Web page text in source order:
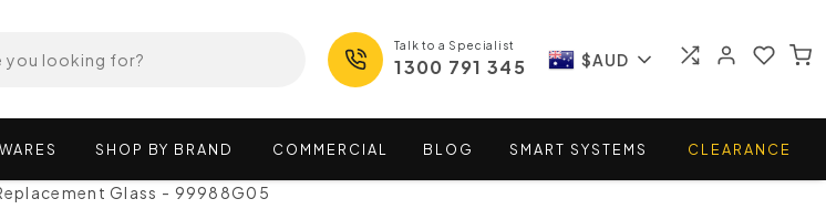
Talk to a Specialist
1300 791 345 $AUD
SHOP BY BRAND COMMERCIAL BLOG SMART SYSTEMS CLEARANCE
Glass - 99988G05